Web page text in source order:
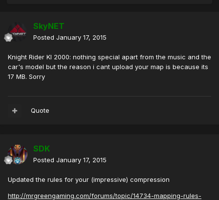
SkyNET
Posted January 17, 2015
Knight Rider KI 2000: nothing special apart from the music and the
car's model but the reason i cant upload your map is because its
17 MB. Sorry
Quote
SDK
Posted January 17, 2015
Updated the rules for your (impressive) compression
http://mrgreengaming.com/forums/topic/14734-mapping-rules-